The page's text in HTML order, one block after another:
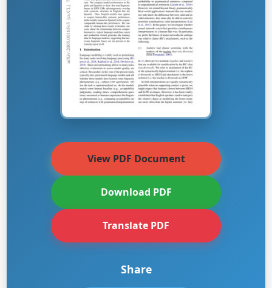
View PDF Document
Download PDF
Translate PDF
Share